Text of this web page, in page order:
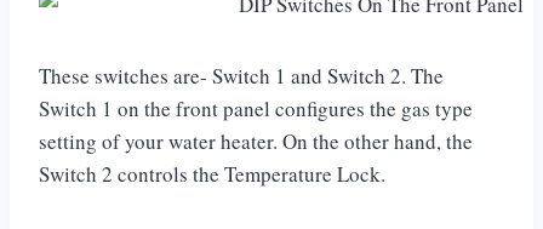
These switches are- Switch 1 and Switch 2. The
Switch 1 on the front panel configures the gas type
setting of your water heater. On the other hand, the
Switch 2 controls the Temperature Lock.